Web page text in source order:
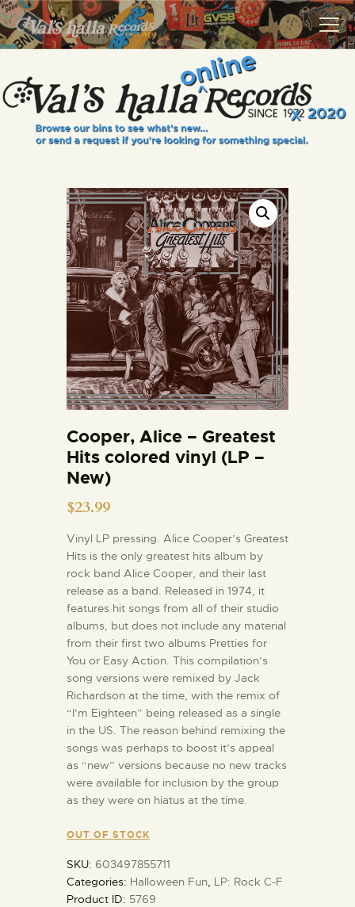
VALS HALLA RECORDS
A Collector's Paradise Since 1972
INFO
EVENTS
VINYL VIEWS
GIFT CARD
CONTACT US
Cooper, Alice – Greatest
Hits colored vinyl (LP –
New)
$23.99
Vinyl LP pressing. Alice Cooper’s Greatest
Hits is the only greatest hits album by
rock band Alice Cooper, and their last
release as a band. Released in 1974, it
features hit songs from all of their studio
albums, but does not include any material
from their first two albums Pretties for
You or Easy Action. This compilation’s
song versions were remixed by Jack
Richardson at the time, with the remix of
“I’m Eighteen” being released as a single
in the US. The reason behind remixing the
songs was perhaps to boost it’s appeal
as “new” versions because no new tracks
were available for inclusion by the group
as they were on hiatus at the time.
OUT OF STOCK
SKU: 603497855711
Categories: Halloween Fun LP: Rock C-F
Product ID: 5769